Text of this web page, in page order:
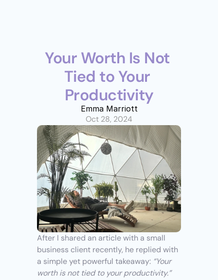
Your Worth Is Not
Tied to Your
Productivity
Emma Marriott
Oct 28, 2024
After I shared an article with a small
business client recently, he replied with
a simple yet powerful takeaway: “Your
worth is not tied to your productivity.”